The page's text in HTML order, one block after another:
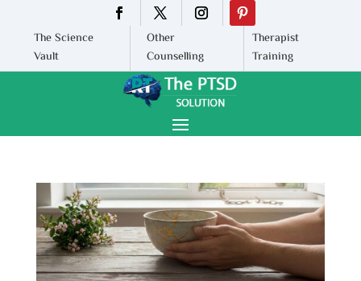
The Science
Vault
Other
Counselling
Therapist
Training